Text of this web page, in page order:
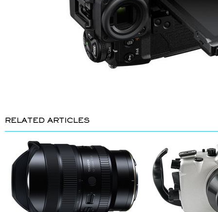
RELATED ARTICLES